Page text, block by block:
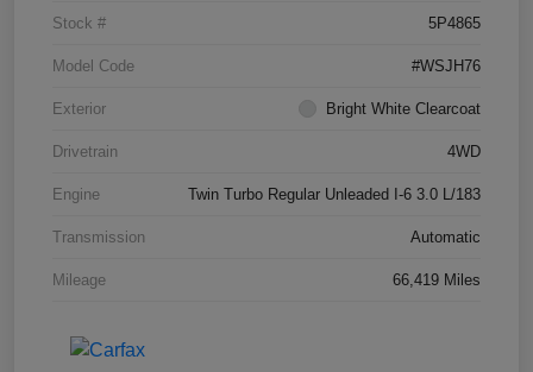
Stock # 5P4865
Model Code #WSJH76
Exterior Bright White Clearcoat
Drivetrain 4WD
Engine Twin Turbo Regular Unleaded I-6 3.0 L/183
Transmission Automatic
Mileage 66,419 Miles